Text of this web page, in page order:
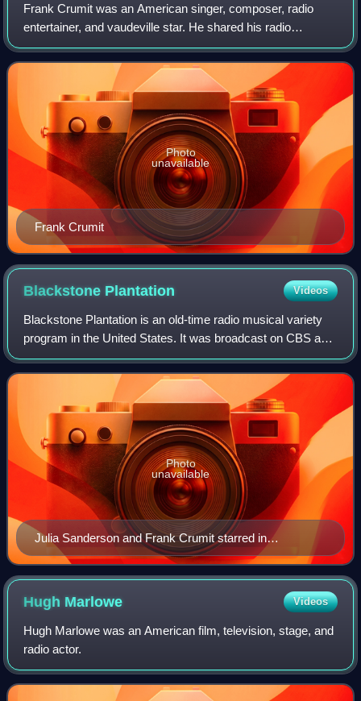
Frank Crumit was an American singer, composer, radio
entertainer, and vaudeville star. He shared his radio
programs with his wife, Julia Sanderson, and the two were
sometimes called "the ideal couple
Frank Crumit
Photo
unavailable
Blackstone Plantation Videos
Blackstone Plantation is an old-time radio musical variety
program in the United States. It was broadcast on CBS and
on NBC. The program was one of NBC's top-rated
programs in 1932.
Julia Sanderson and Frank Crumit starred in
Blackstone Plantation.
Photo
unavailable
Hugh Marlowe Videos
Hugh Marlowe was an American film, television, stage, and
radio actor.